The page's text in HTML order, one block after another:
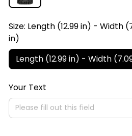
Size: Length (12.99 in) - Width
in)
Your Text